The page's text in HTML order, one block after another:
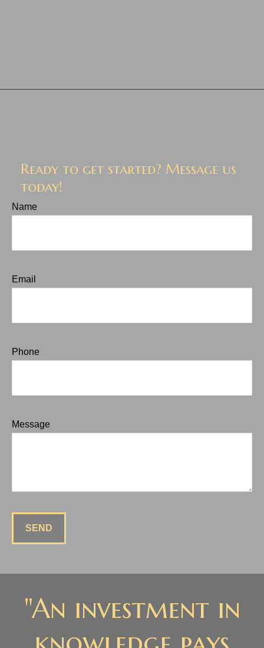
Ready to get started? Message us
today!
Name
Email
Phone
Message
SEND
"An investment in